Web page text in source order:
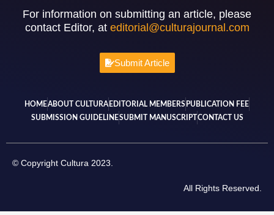
For information on submitting an article, please
contact Editor, at editorial@culturajournal.com
Submit Article
HOMEABOUT CULTURA EDITORIAL MEMBERS PUBLICATION FEE
SUBMISSION GUIDELINESUBMIT MANUSCRIPTCONTACT US
© Copyright Cultura 2023.
All Rights Reserved.